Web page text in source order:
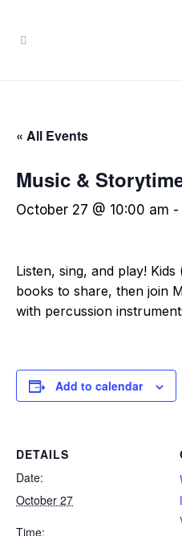
« All Events
Music &
October 27 @ 10:00 am -
Listen, sing, and play!
books to share, then join
with percussion
Add to calendar
DETAILS
Date:
October 27
Time: